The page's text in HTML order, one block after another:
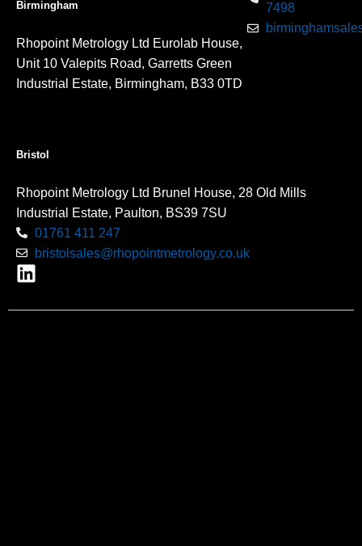
Birmingham
Rhopoint Metrology Ltd Eurolab House,
Unit 10 Valepits Road, Garretts Green
Industrial Estate, Birmingham, B33 0TD
7498
Bristol
Rhopoint Metrology Ltd Brunel House, 28 Old Mills
Industrial Estate, Paulton, BS39 7SU
01761 411 247
bristolsales@rhopointmetrology.co.uk